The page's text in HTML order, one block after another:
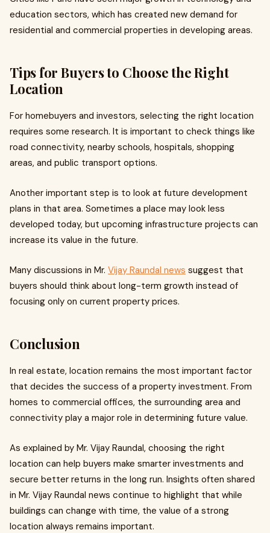
education sectors, which has created new demand for
residential and commercial properties in developing areas.
Tips for Buyers to Choose the Right
Location
For homebuyers and investors, selecting the right location
requires some research. It is important to check things like
road connectivity, nearby schools, hospitals, shopping
areas, and public transport options.
Another important step is to look at future development
plans in that area. Sometimes a place may look less
developed today, but upcoming infrastructure projects can
increase its value in the future.
Many discussions in Mr. Vijay Raundal news suggest that
buyers should think about long-term growth instead of
focusing only on current property prices.
Conclusion
In real estate, location remains the most important factor
that decides the success of a property investment. From
homes to commercial offices, the surrounding area and
connectivity play a major role in determining future value.
As explained by Mr. Vijay Raundal, choosing the right
location can help buyers make smarter investments and
secure better returns in the long run. Insights often shared
in Mr. Vijay Raundal news continue to highlight that while
buildings can change with time, the value of a strong
location always remains important.